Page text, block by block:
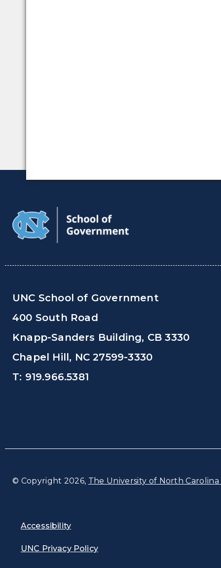
UNC School of Government
400 South Road
Knapp-Sanders Building, CB 3330
Chapel Hill, NC 27599-3330
T: 919.966.5381
© Copyright 2026, The University of North
Accessibility
UNC Privacy Policy